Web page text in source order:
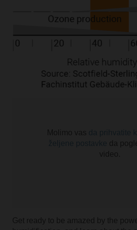
Get ready to be amazed by the